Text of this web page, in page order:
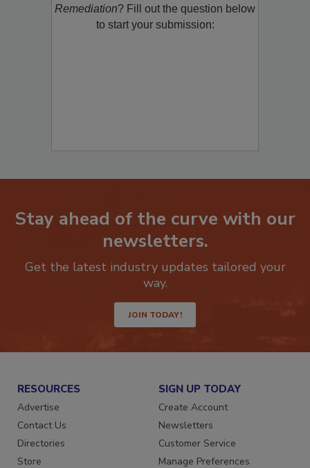
product/technology withRestoration &
Remediation? Fill out the question below
Stay ahead of the curve with our
Get the latest industry updates tailored your
JOIN TODAY!
RESOURCES
Advertise
Contact Us
Directories
SIGN UP TODAY
Create Account
Newsletters
Customer Service